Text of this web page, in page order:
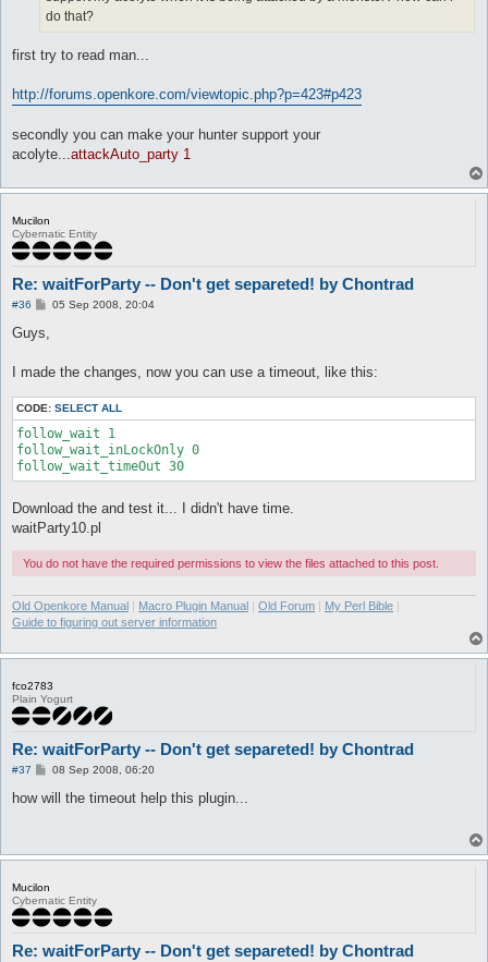
do that?
first try to read man...
http://forums.openkore.com/viewtopic.php?p=423#p423
secondly you can make your hunter support your
acolyte... attackAuto_party 1
Mucilon
Cybernatic Entity
Re: waitForParty -- Don't get separeted! by Chontrad
#36
P
t
05 Sep 2008, 20:04
Guys,
I made the changes, now you can use a timeout, like this:
CODE: SELECT ALL
follow_wait 1
follow_wait_inLockOnly 0
Download the and test it... I didn't have time.
waitParty10.pl
You do not have the required permissions to view the files attached to this post.
Old Openkore Manual | Macro Plugin Manual | Old Forum | My Perl Bible |
Guide to figuring out server information
fco2783
Plain Yogurt
Re: waitForParty -- Don't get separeted! by Chontrad
#37
P
s
08 Sep 2008, 06:20
how will the timeout help this plugin...
Mucilon
Cybernatic Entity
Re: waitForParty -- Don't get separeted! by Chontrad